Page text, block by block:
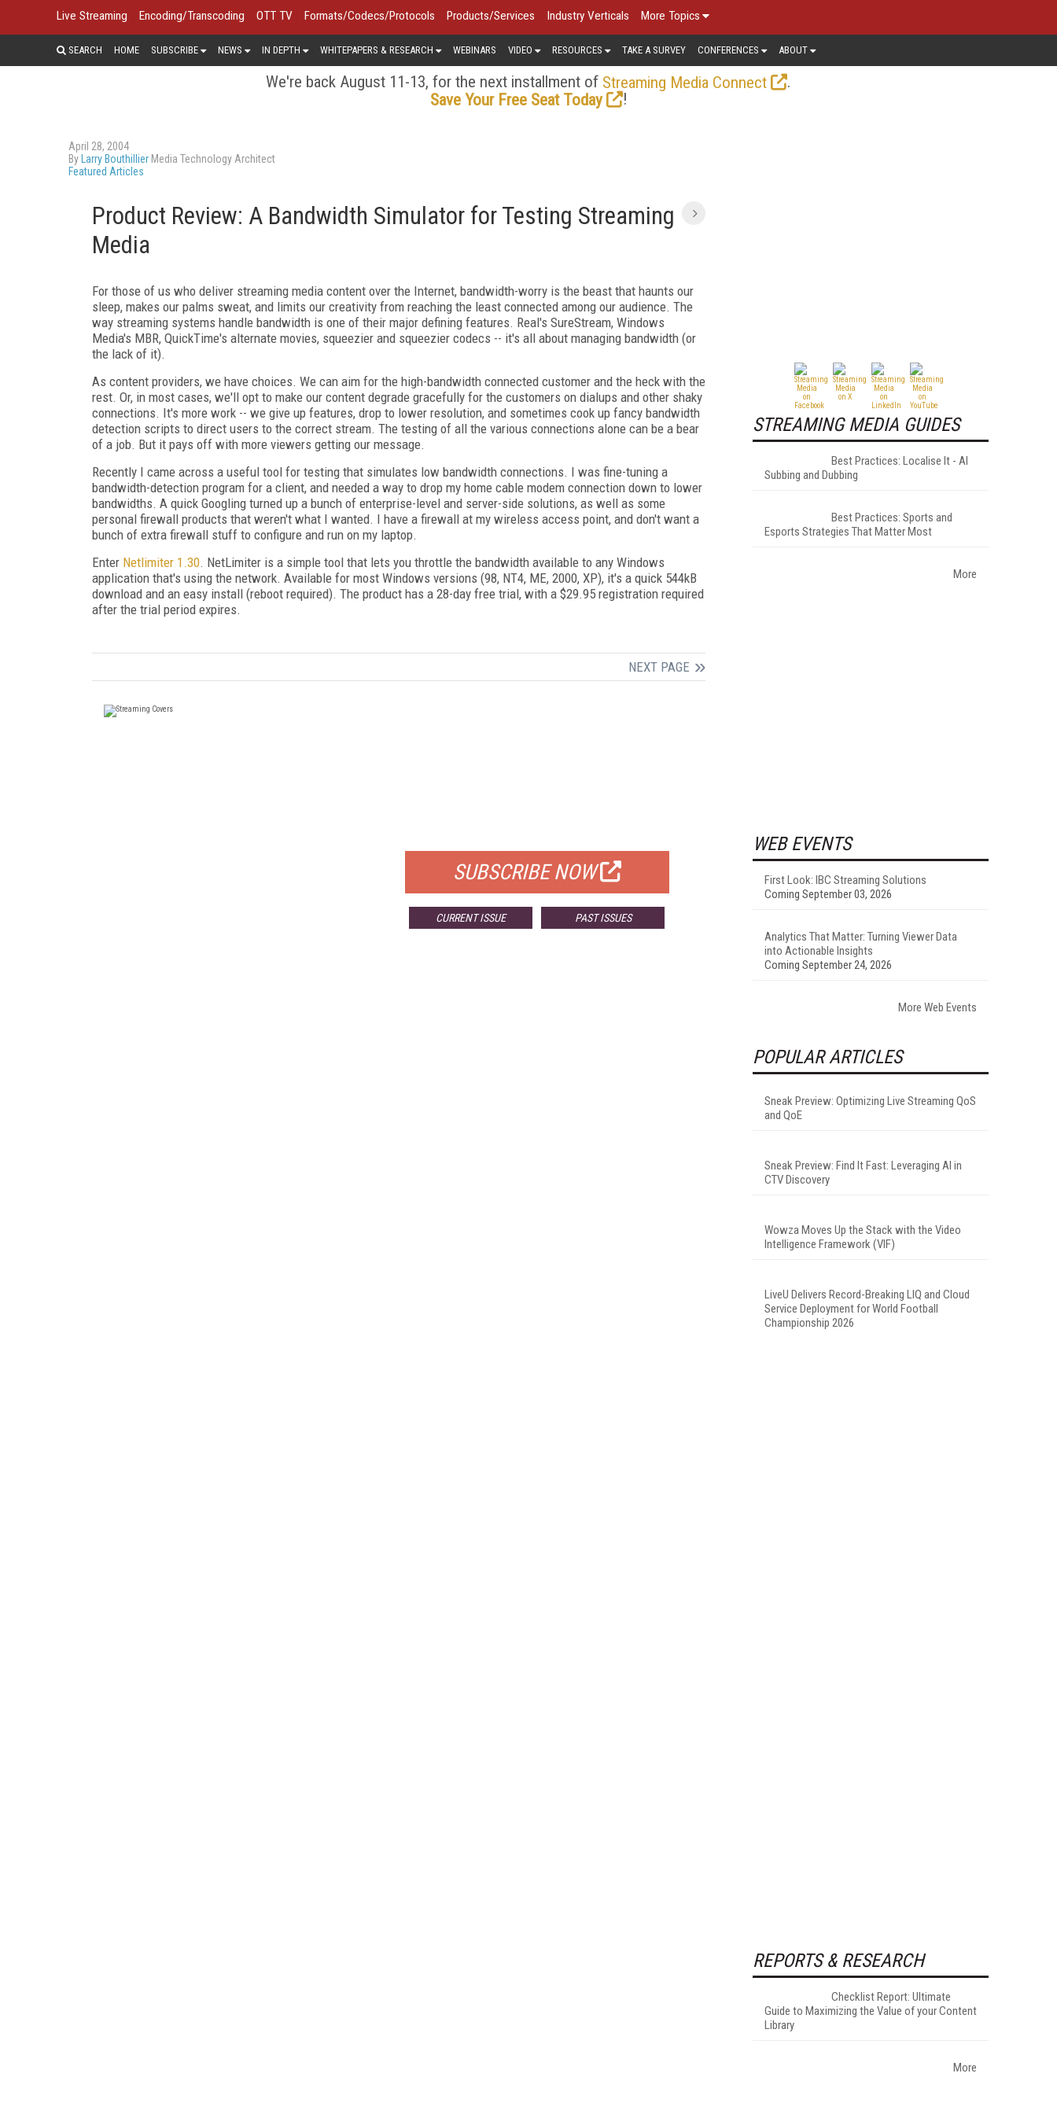
Live Streaming Encoding/Transcoding OTT TV Formats/Codecs/Protocols Products/Services Industry Verticals More Topics
SEARCH HOME SUBSCRIBE NEWS IN DEPTH WHITEPAPERS & RESEARCH WEBINARS VIDEO RESOURCES TAKE A SURVEY CONFERENCES ABOUT
We're back August 11-13, for the next installment of Streaming Media Connect
.
Save Your Free Seat Today
!
April 28, 2004
By Larry Bouthillier Media Technology Architect
Featured Articles
Product Review: A Bandwidth Simulator for Testing Streaming
Media
For those of us who deliver streaming media content over the Internet, bandwidth-worry is the beast that haunts our
sleep, makes our palms sweat, and limits our creativity from reaching the least connected among our audience. The
way streaming systems handle bandwidth is one of their major defining features. Real's SureStream, Windows
Media's MBR, QuickTime's alternate movies, squeezier and squeezier codecs -- it's all about managing bandwidth (or
the lack of it).
As content providers, we have choices. We can aim for the high-bandwidth connected customer and the heck with the
rest. Or, in most cases, we'll opt to make our content degrade gracefully for the customers on dialups and other shaky
connections. It's more work -- we give up features, drop to lower resolution, and sometimes cook up fancy bandwidth
detection scripts to direct users to the correct stream. The testing of all the various connections alone can be a bear
of a job. But it pays off with more viewers getting our message.
Recently I came across a useful tool for testing that simulates low bandwidth connections. I was fine-tuning a
bandwidth-detection program for a client, and needed a way to drop my home cable modem connection down to lower
bandwidths. A quick Googling turned up a bunch of enterprise-level and server-side solutions, as well as some
personal firewall products that weren't what I wanted. I have a firewall at my wireless access point, and don't want a
bunch of extra firewall stuff to configure and run on my laptop.
Enter Netlimiter 1.30. NetLimiter is a simple tool that lets you throttle the bandwidth available to any Windows
application that's using the network. Available for most Windows versions (98, NT4, ME, 2000, XP), it's a quick 544kB
download and an easy install (reboot required). The product has a 28-day free trial, with a $29.95 registration required
after the trial period expires.
NEXT PAGE
SUBSCRIBE NOW
CURRENT ISSUE PAST ISSUES
STREAMING MEDIA GUIDES
Best Practices: Localise It - AI
Subbing and Dubbing
Best Practices: Sports and
Esports Strategies That Matter Most
More
WEB EVENTS
First Look: IBC Streaming Solutions
Coming September 03, 2026
Analytics That Matter: Turning Viewer Data
into Actionable Insights
Coming September 24, 2026
More Web Events
POPULAR ARTICLES
Sneak Preview: Optimizing Live Streaming QoS
and QoE
Sneak Preview: Find It Fast: Leveraging AI in
CTV Discovery
Wowza Moves Up the Stack with the Video
Intelligence Framework (VIF)
LiveU Delivers Record-Breaking LIQ and Cloud
Service Deployment for World Football
Championship 2026
REPORTS & RESEARCH
Checklist Report: Ultimate
Guide to Maximizing the Value of your Content
Library
More